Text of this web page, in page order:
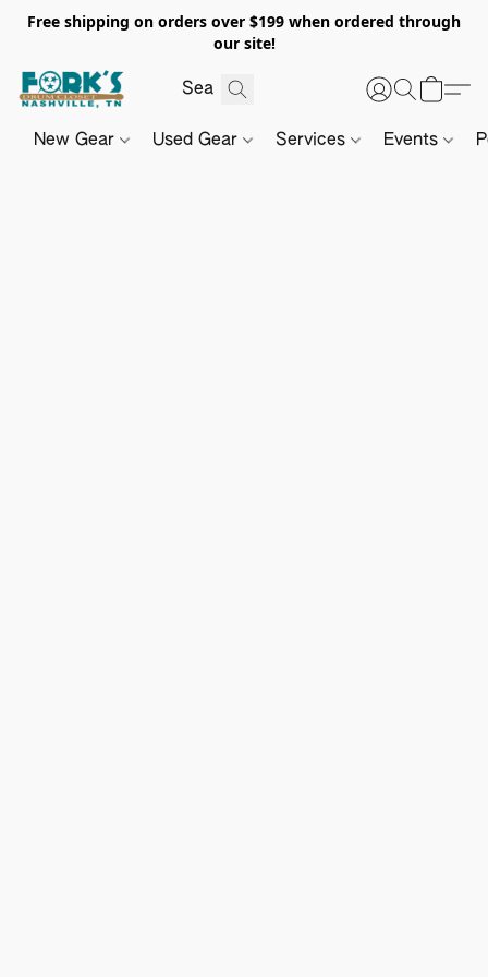
Free shipping on orders over $199 when ordered through
our site!
New Gear Used Gear Services Events